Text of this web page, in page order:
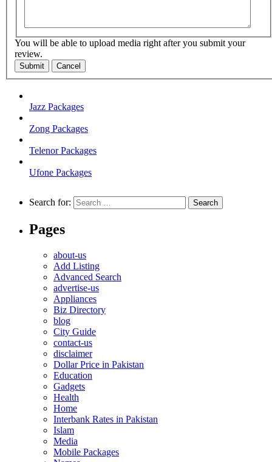
You will be able to upload media right after you submit your
review.
Submit Cancel
Jazz Packages
Zong Packages
Telenor Packages
Ufone Packages
Search for:
Pages
about-us
Add Listing
Advanced Search
advertise-us
Appliances
Biz Directory
blog
City Guide
contact-us
disclaimer
Dollar Price in Pakistan
Education
Gadgets
Health
Home
Interbank Rates in Pakistan
Islam
Media
Mobile Packages